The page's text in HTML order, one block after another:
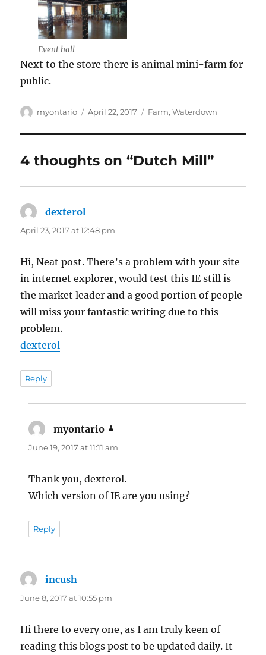
Event hall
Next to the store there is animal mini-farm for
public.
Author
myontario
Posted
April 22, 2017 Categories
Farm,Waterdown
4 thoughts on “Dutch Mill”
dexterol
April 23, 2017 at 12:48 pm
Hi, Neat post. There’s a problem with your site
in internet explorer, would test this IE still is
the market leader and a good portion of people
will miss your fantastic writing due to this
problem.
dexterol
Reply
myontario
June 19, 2017 at 11:11 am
Thank you, dexterol.
Which version of IE are you using?
Reply
incush
June 8, 2017 at 10:55 pm
Hi there to every one, as I am truly keen of
reading this blogs post to be updated daily. It